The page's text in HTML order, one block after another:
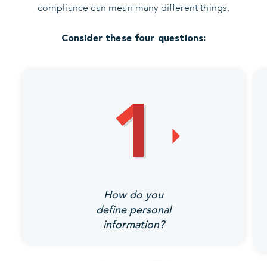
compliance can mean many different things.
Consider these four questions:
How do you
define personal
information?